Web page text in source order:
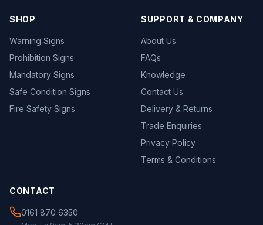
SHOP
Warning Signs
Prohibition Signs
Mandatory Signs
Safe Condition Signs
Fire Safety Signs
SUPPORT & COMPANY
About Us
FAQs
Knowledge
Contact Us
Delivery & Returns
Trade Enquiries
Privacy Policy
Terms & Conditions
CONTACT
0161 870 6350